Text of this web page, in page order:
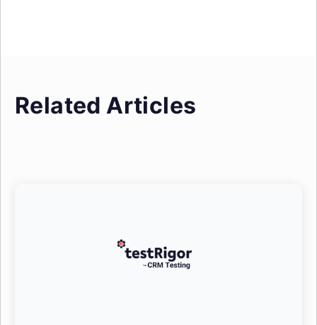
Related Articles